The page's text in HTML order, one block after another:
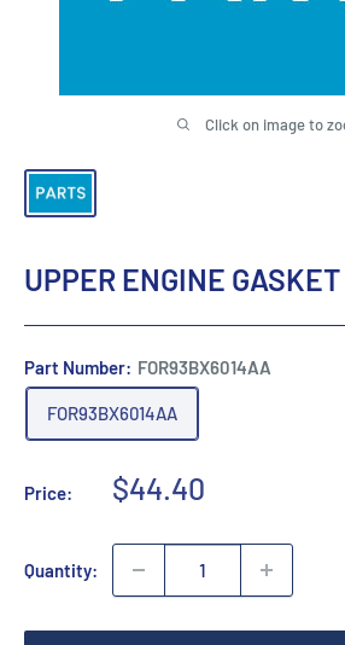
Click on image to
UPPER ENGINE
Part Number: FOR93BX6014AA
FOR93BX6014AA
Price:
Sale
$44.40
Quantity: